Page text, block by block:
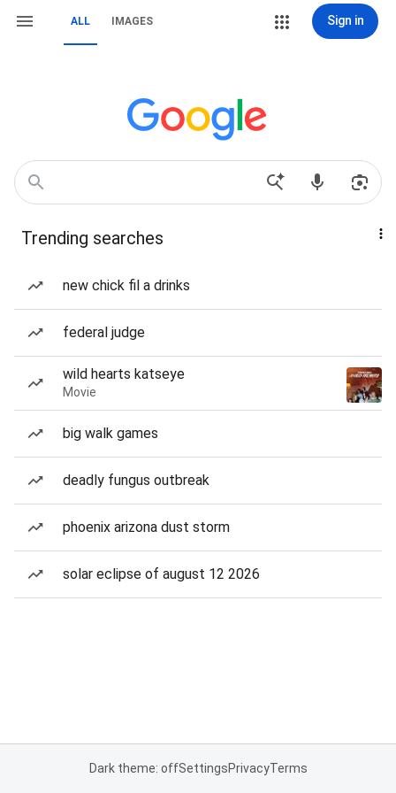
ALL IMAGES Sign in
Trending searches
new chick fil a drinks
federal judge
wild hearts katseye
Movie
big walk games
deadly fungus outbreak
phoenix arizona dust storm
solar eclipse of august 12 2026
Dark theme: offSettingsPrivacyTerms